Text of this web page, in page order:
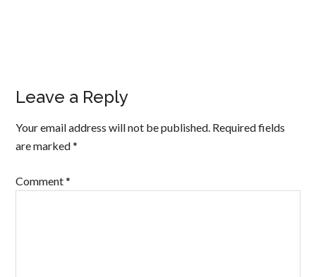
Leave a Reply
Your email address will not be published. Required fields
are marked*
Comment*